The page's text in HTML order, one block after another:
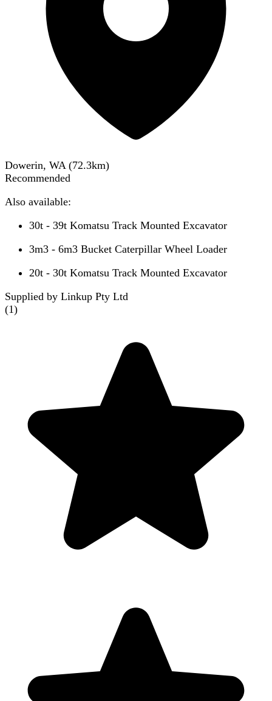
Dowerin, WA (72.3km)
Recommended
Also available:
30t - 39t Komatsu Track Mounted Excavator
3m3 - 6m3 Bucket Caterpillar Wheel Loader
20t - 30t Komatsu Track Mounted Excavator
Supplied by Linkup Pty Ltd
(1)